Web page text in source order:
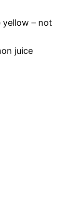
yellow – not
juice